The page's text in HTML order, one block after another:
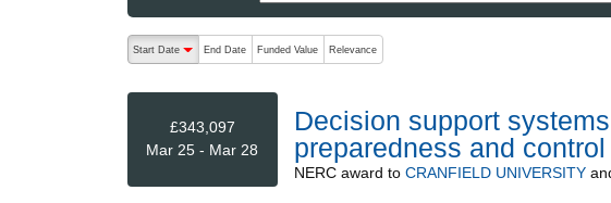
The following are buttons which change the sort order, pressing the
Start Date
End Date Funded Value Relevance
£343,097
Mar 25 - Mar 28
Decision support
preparedness and
NERCaward to CRANFIELD UNIVERSITY